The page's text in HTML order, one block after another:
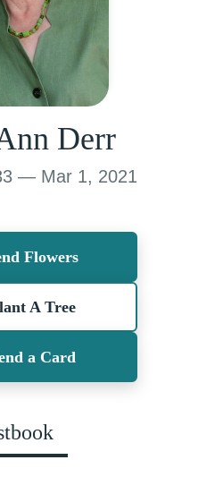
Derr
— Mar 1, 2021
Flowers
A Tree
a Card